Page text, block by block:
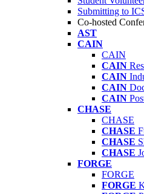
Submitting to
Co-hosted
AST
CAIN
CAIN
CAIN
CAIN
CAIN
CAIN
CHASE
CHASE
CHASE
CHASE
CHASE
FORGE
FORGE
FORGE